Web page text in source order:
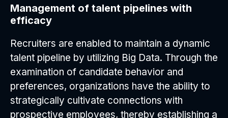
Management of talent pipelines with
efficacy
Recruiters are enabled to maintain a dynamic
talent pipeline by utilizing Big Data. Through the
examination of candidate behavior and
preferences, organizations have the ability to
strategically cultivate connections with
prospective employees, thereby establishing a